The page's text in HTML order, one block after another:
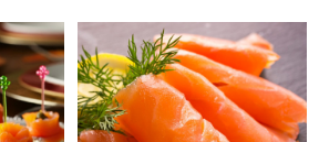
Sign Up!